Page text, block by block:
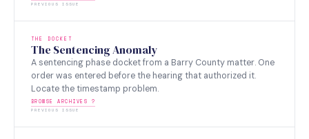
PREVIOUS ISSUE
THE DOCKET
The Sentencing Anomaly
A sentencing phase docket from a Barry County matter. One
order was entered before the hearing that authorized it.
Locate the timestamp problem.
BROWSE ARCHIVES ?
PREVIOUS ISSUE